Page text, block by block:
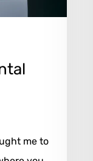
me to